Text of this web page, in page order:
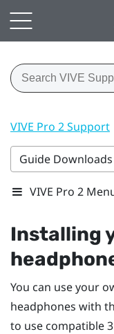
VIVE Pro 2 Support
Guide Downloads
VIVE Pro 2
Installing
You can use your
headphones with
to use compatible